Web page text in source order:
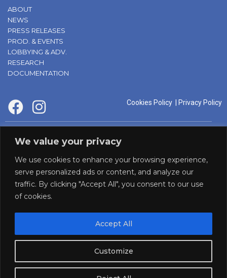
We value your privacy
We use cookies to enhance your browsing experience,
serve personalized ads or content, and analyze our
traffic. By clicking "Accept All", you consent to our use
of cookies.
Customize
Accept All
ABOUT
NEWS
PRESS RELEASES
PROD. & EVENTS
LOBBYING & ADV.
RESEARCH
DOCUMENTATION
Cookies Policy Privacy Policy